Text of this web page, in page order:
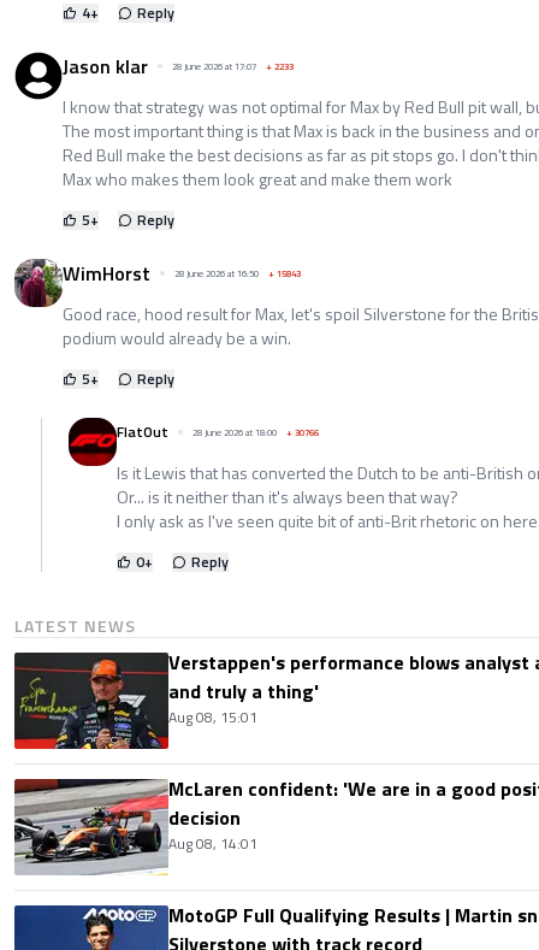
4+ Reply
Jason klar 28 June 2026 at 17:07 +2233
I know that strategy was not optimal for Max by Red Bull pit wall,
The most important thing is that Max is back in the business and
Red Bull make the best decisions as far as pit stops go. I don't
Max who makes them look great and make them work
5+ Reply
WimHorst 28 June 2026 at 16:50 +15843
Good race, hood result for Max, let's spoil Silverstone for the
podium would already be a win.
5+ Reply
FlatOut 28 June 2026 at 18:00 +30766
Is it Lewis that has converted the Dutch to be anti-British
Or... is it neither than it's always been that way?
I only ask as I've seen quite bit of anti-Brit rhetoric on
0+ Reply
LATEST NEWS
Verstappen's performance blows analyst
and truly a thing'
Aug 08, 15:01
McLaren confident: 'We are in a good
decision
Aug 08, 14:01
MotoGP Full Qualifying Results | Martin
Silverstone with track record